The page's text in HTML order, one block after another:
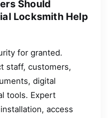
Should
Locksmith Help
for granted.
staff, customers,
digital
tools. Expert
access